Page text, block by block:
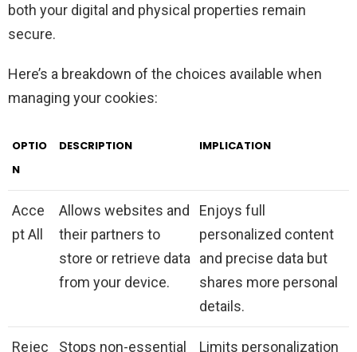
both your digital and physical properties remain
secure.
Here’s a breakdown of the choices available when
managing your cookies:
OPTIO
N
DESCRIPTION IMPLICATION
Acce
pt All
Allows websites and
their partners to
store or retrieve data
from your device.
Enjoys full
personalized content
and precise data but
shares more personal
details.
Rejec Stops non-essential Limits personalization